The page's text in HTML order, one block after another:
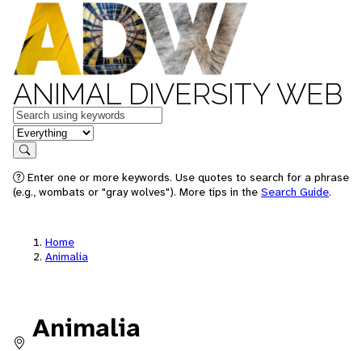
ANIMAL DIVERSITY WEB
Keywords
in feature
Search
Enter one or more keywords. Use quotes to search for a phrase
(e.g., wombats or "gray wolves"). More tips in the Search Guide.
Home
Animalia
Animalia